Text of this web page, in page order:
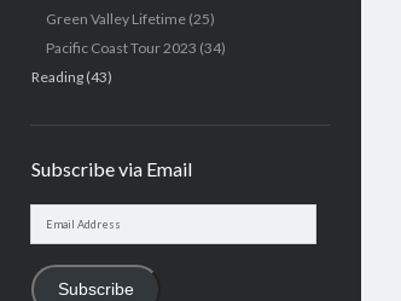
Green Valley Lifetime(25)
Pacific Coast Tour 2023 (34)
Reading(43)
Subscribe via Email
Subscribe